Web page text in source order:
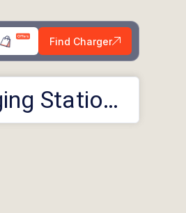
Find Charger
EV Charging Stations